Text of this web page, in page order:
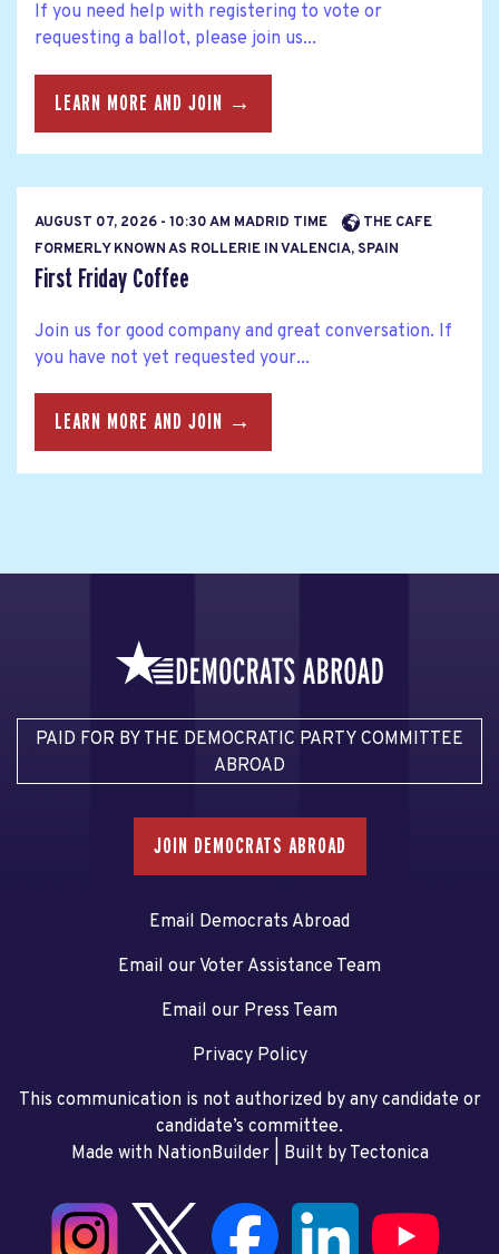
If you need help with registering to vote or
requesting a ballot, please join us...
LEARN MORE AND JOIN →
AUGUST 07, 2026 - 10:30 AM MADRID TIME
THE CAFE
FORMERLY KNOWN AS ROLLERIE IN VALENCIA, SPAIN
First Friday Coffee
Join us for good company and great conversation. If
you have not yet requested your...
LEARN MORE AND JOIN →
PAID FOR BY THE DEMOCRATIC PARTY COMMITTEE
ABROAD
JOIN DEMOCRATS ABROAD
Email Democrats Abroad
Email our Voter Assistance Team
Email our Press Team
Privacy Policy
This communication is not authorized by any candidate or
candidate’s committee.
Made with NationBuilder| Built by Tectonica